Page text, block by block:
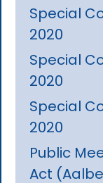
Special
2020
Special
2020
Special
2020
Public
Act